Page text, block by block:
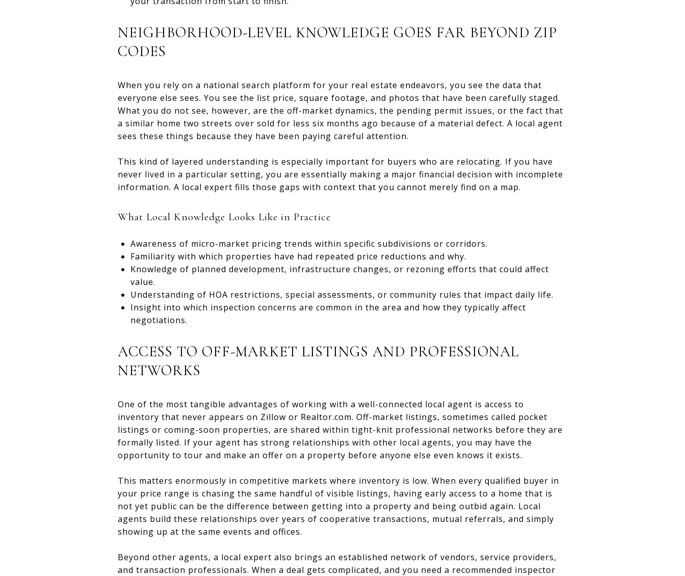
NEIGHBORHOOD-LEVEL KNOWLEDGE GOES FAR BEYOND ZIP
CODES
When you rely on a national search platform for your real estate endeavors, you see the data that
everyone else sees. You see the list price, square footage, and photos that have been carefully staged.
What you do not see, however, are the off-market dynamics, the pending permit issues, or the fact that
a similar home two streets over sold for less six months ago because of a material defect. A local agent
sees these things because they have been paying careful attention.
This kind of layered understanding is especially important for buyers who are relocating. If you have
never lived in a particular setting, you are essentially making a major financial decision with incomplete
information. A local expert fills those gaps with context that you cannot merely find on a map.
What Local Knowledge Looks Like in Practice
Awareness of micro-market pricing trends within specific subdivisions or corridors.
Familiarity with which properties have had repeated price reductions and why.
Knowledge of planned development, infrastructure changes, or rezoning efforts that could affect
value.
Understanding of HOA restrictions, special assessments, or community rules that impact daily life.
Insight into which inspection concerns are common in the area and how they typically affect
negotiations.
ACCESS TO OFF-MARKET LISTINGS AND PROFESSIONAL
NETWORKS
One of the most tangible advantages of working with a well-connected local agent is access to
inventory that never appears on Zillow or Realtor.com. Off-market listings, sometimes called pocket
listings or coming-soon properties, are shared within tight-knit professional networks before they are
formally listed. If your agent has strong relationships with other local agents, you may have the
opportunity to tour and make an offer on a property before anyone else even knows it exists.
This matters enormously in competitive markets where inventory is low. When every qualified buyer in
your price range is chasing the same handful of visible listings, having early access to a home that is
not yet public can be the difference between getting into a property and being outbid again. Local
agents build these relationships over years of cooperative transactions, mutual referrals, and simply
showing up at the same events and offices.
Beyond other agents, a local expert also brings an established network of vendors, service providers,
and transaction professionals. When a deal gets complicated, and you need a recommended inspector